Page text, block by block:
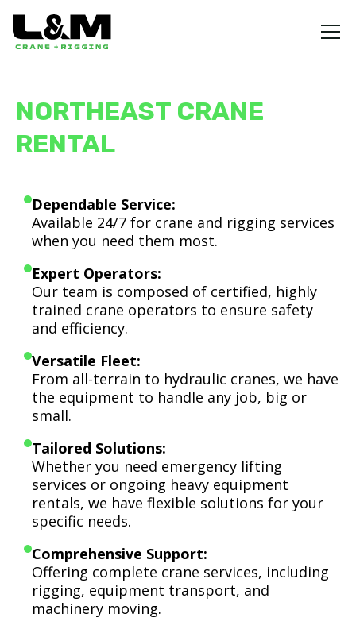
NORTHEAST CRANE
RENTAL
Dependable Service:
Available 24/7 for crane and rigging services
when you need them most.
Expert Operators:
Our team is composed of certified, highly
trained crane operators to ensure safety
and efficiency.
Versatile Fleet:
From all-terrain to hydraulic cranes, we have
the equipment to handle any job, big or
small.
Tailored Solutions:
Whether you need emergency lifting
services or ongoing heavy equipment
rentals, we have flexible solutions for your
specific needs.
Comprehensive Support:
Offering complete crane services, including
rigging, equipment transport, and
machinery moving.